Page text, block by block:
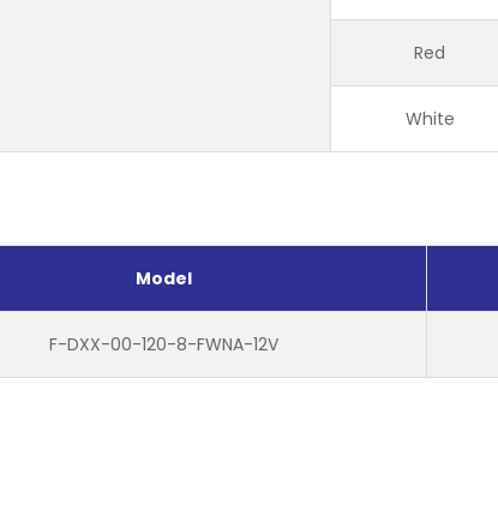
Red
White
Model
F-DXX-00-120-8-FWNA-12V